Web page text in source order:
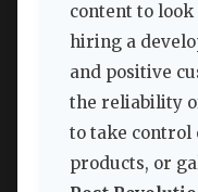
content to
hiring a
and positive
the reliability
to take control
products, or